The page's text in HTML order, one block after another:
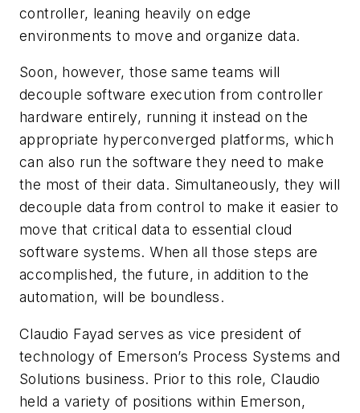
controller, leaning heavily on edge
environments to move and organize data.
Soon, however, those same teams will
decouple software execution from controller
hardware entirely, running it instead on the
appropriate hyperconverged platforms, which
can also run the software they need to make
the most of their data. Simultaneously, they will
decouple data from control to make it easier to
move that critical data to essential cloud
software systems. When all those steps are
accomplished, the future, in addition to the
automation, will be boundless.
Claudio Fayad serves as vice president of
technology of Emerson’s Process Systems and
Solutions business. Prior to this role, Claudio
held a variety of positions within Emerson,